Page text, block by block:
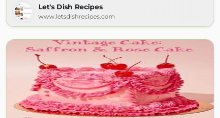
Let's Dish Recipes
www.letsdishrecipes.com